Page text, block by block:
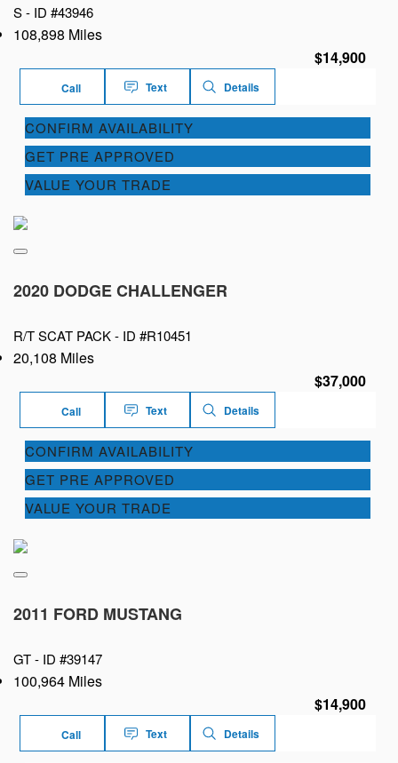
S - ID #43946
108,898 Miles
$14,900
Call Text Details
CONFIRM AVAILABILITY
GET PRE APPROVED
VALUE YOUR TRADE
2020 DODGE CHALLENGER
R/T SCAT PACK - ID #R10451
20,108 Miles
$37,000
Call Text Details
CONFIRM AVAILABILITY
GET PRE APPROVED
VALUE YOUR TRADE
2011 FORD MUSTANG
GT - ID #39147
100,964 Miles
$14,900
Call Text Details